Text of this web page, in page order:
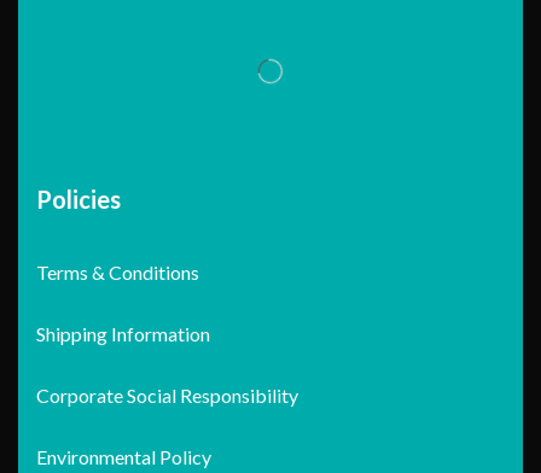
Policies
Terms & Conditions
Shipping Information
Corporate Social Responsibility
Environmental Policy